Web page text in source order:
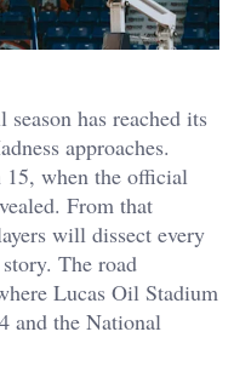
has reached its
approaches.
15, when the official
From that
will dissect every
The road
Lucas Oil Stadium
and the National